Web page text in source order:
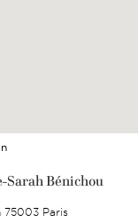
Sarah Bénichou
75003 Paris